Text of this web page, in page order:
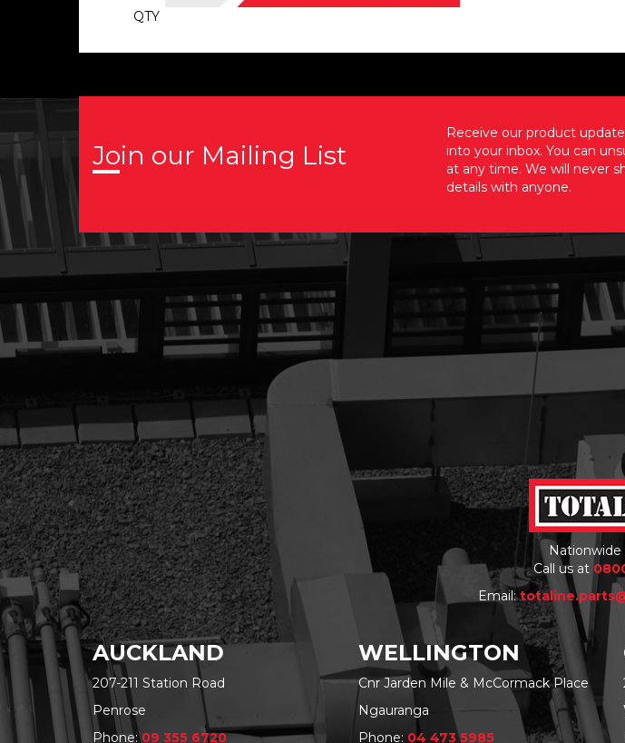
QTY
Join our Mailing List
Receive our product
into your inbox. You can
at any time. We will never
details with anyone.
Nationwide
Call us at
Email:
AUCKLAND
207-211 Station Road
Penrose
Phone:09 355 6720
WELLINGTON
Cnr Jarden Mile & McCormack Place
Ngauranga
Phone: 04 473 5985